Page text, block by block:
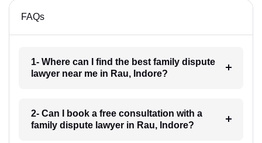
FAQs
1- Where can I find the best family dispute
lawyer near me in Rau, Indore?
2- Can I book a free consultation with a
family dispute lawyer in Rau, Indore?